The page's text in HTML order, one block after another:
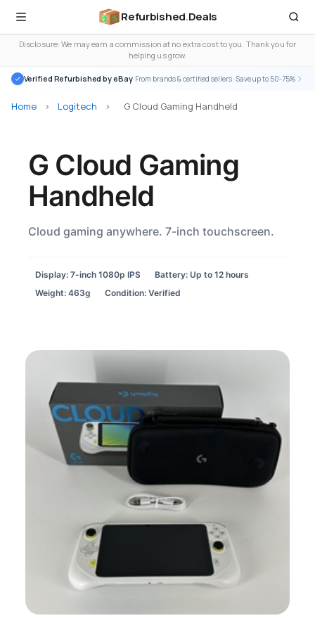
Refurbished.Deals
Disclosure: We may earn a commission at no extra cost to you. Thank you for
helping us grow.
Verified Refurbished by eBay· From brands & certified sellers · Save up to 50-75%
Home > Logitech > G Cloud Gaming Handheld
G Cloud Gaming
Handheld
Cloud gaming anywhere. 7-inch touchscreen.
Display: 7-inch 1080p IPS
Battery: Up to 12 hours
Weight: 463g
Condition: Verified